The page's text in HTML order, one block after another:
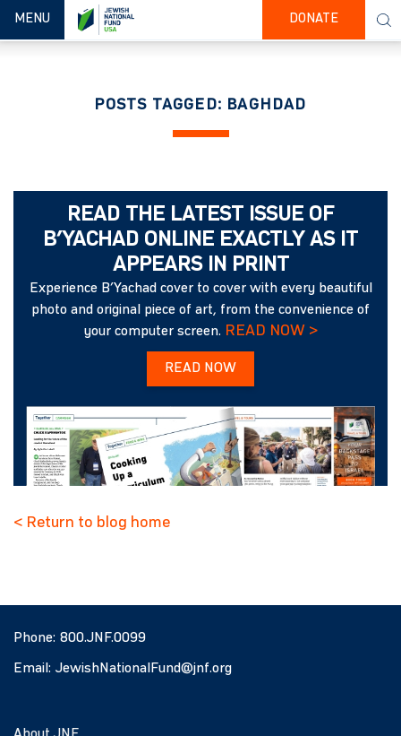
TOGGLE NAVIGATION
MENU DONATE
POSTS TAGGED: BAGHDAD
READ THE LATEST ISSUE OF
B’YACHAD ONLINE EXACTLY AS IT
APPEARS IN PRINT
Experience B’Yachad cover to cover with every beautiful
photo and original piece of art, from the convenience of
your computer screen. READ NOW >
READ NOW
< Return to blog home
Phone: 800.JNF.0099
Email: JewishNationalFund@jnf.org